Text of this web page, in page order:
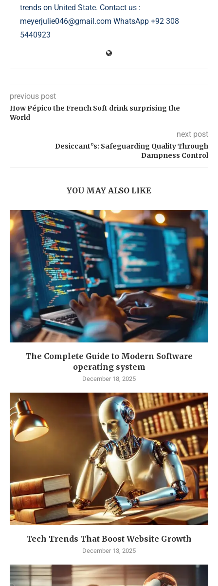
trends on United State. Contact us :
meyerjulie046@gmail.com WhatsApp +92 308
5440923
previous post
How Pépico the French Soft drink surprising the
World
next post
Desiccant”s: Safeguarding Quality Through
Dampness Control
YOU MAY ALSO LIKE
The Complete Guide to Modern Software
operating system
December 18, 2025
Tech Trends That Boost Website Growth
December 13, 2025